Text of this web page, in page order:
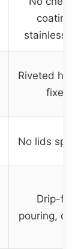
coatings,
stainless
Riveted
fixed
No lids
Drip-free
pouring,